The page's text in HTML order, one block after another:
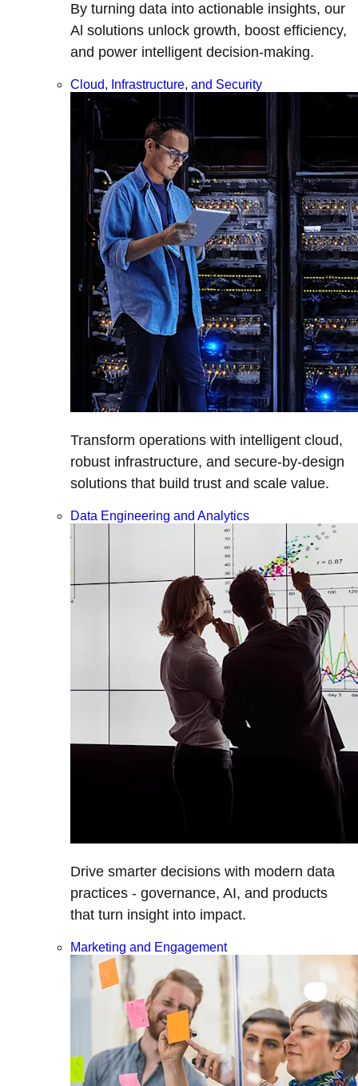
By turning data into actionable insights, our
Al solutions unlock growth, boost efficiency,
and power intelligent decision-making.
Cloud, Infrastructure, and Security
Transform operations with intelligent cloud,
robust infrastructure, and secure-by-design
solutions that build trust and scale value.
Data Engineering and Analytics
Drive smarter decisions with modern data
practices - governance, AI, and products
that turn insight into impact.
Marketing and Engagement